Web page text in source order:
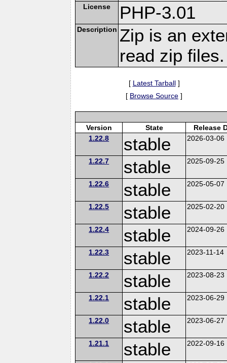
License PHP-3.01
Description Zip is an
read zip files.
[ Latest Tarball]
[ Browse Source ]
Version State
Release
1.22.8
stable 2026-03-06
1.22.7 stable 2025-09-25
1.22.6 stable 2025-05-07
1.22.5 stable 2025-02-20
1.22.4 stable 2024-09-26
1.22.3 stable 2023-11-14
1.22.2 stable 2023-08-23
1.22.1 stable 2023-06-29
1.22.0 stable 2023-06-27
1.21.1 stable 2022-09-16